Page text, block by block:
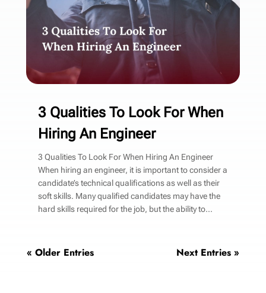
3 Qualities To Look For When
Hiring An Engineer
3 Qualities To Look For When Hiring An Engineer
When hiring an engineer, it is important to consider a
candidate’s technical qualifications as well as their
soft skills. Many qualified candidates may have the
hard skills required for the job, but the ability to...
« Older Entries Next Entries »